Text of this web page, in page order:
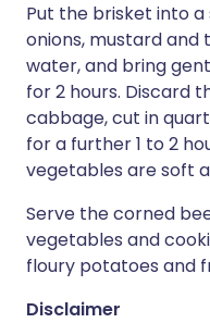
Put the brisket into
onions, mustard and
water, and bring
for 2 hours. Discard
cabbage, cut in
for a further 1 to 2
vegetables are soft
Serve the corned
vegetables and
floury potatoes and
Disclaimer